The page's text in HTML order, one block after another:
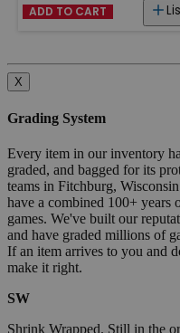
ADD TO CART
X
Grading System
Every item in our inventory
graded, and bagged for its
teams in Fitchburg,
have a combined 100+ years
games. We've built our
and have graded millions of
If an item arrives to you and
make it right.
SW
Shrink Wrapped. Still in the